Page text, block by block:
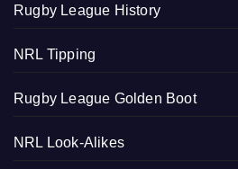
Rugby League History
NRL Tipping
Rugby League Golden Boot
NRL Look-Alikes